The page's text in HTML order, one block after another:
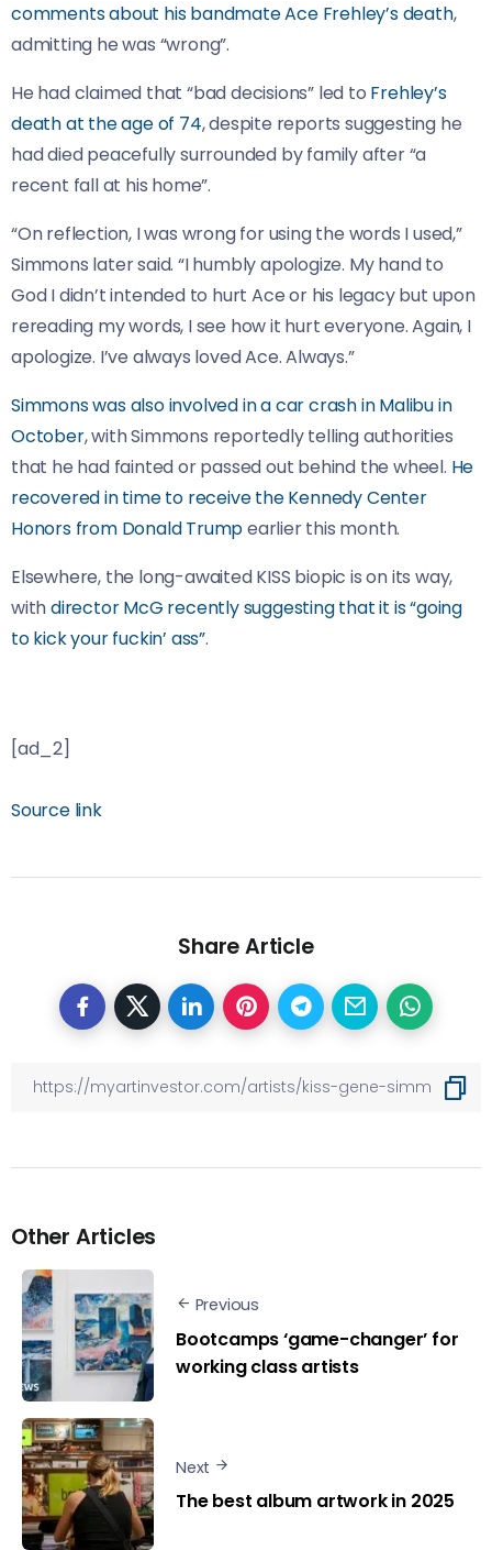
comments about his bandmate Ace Frehley’s death,
admitting he was “wrong”.
He had claimed that “bad decisions” led to Frehley’s
death at the age of 74, despite reports suggesting he
had died peacefully surrounded by family after “a
recent fall at his home”.
“On reflection, I was wrong for using the words I used,”
Simmons later said. “I humbly apologize. My hand to
God I didn’t intended to hurt Ace or his legacy but upon
rereading my words, I see how it hurt everyone. Again, I
apologize. I’ve always loved Ace. Always.”
Simmons was also involved in a car crash in Malibu in
October, with Simmons reportedly telling authorities
that he had fainted or passed out behind the wheel. He
recovered in time to receive the Kennedy Center
Honors from Donald Trumpearlier this month.
Elsewhere, the long-awaited KISS biopic is on its way,
withdirector McG recently suggesting that it is “going
to kick your fuckin’ ass”.
[ad_2]
Source link
Share Article
Other Articles
Previous
Bootcamps ‘game-changer’ for
working class artists
Next
The best album artwork in 2025